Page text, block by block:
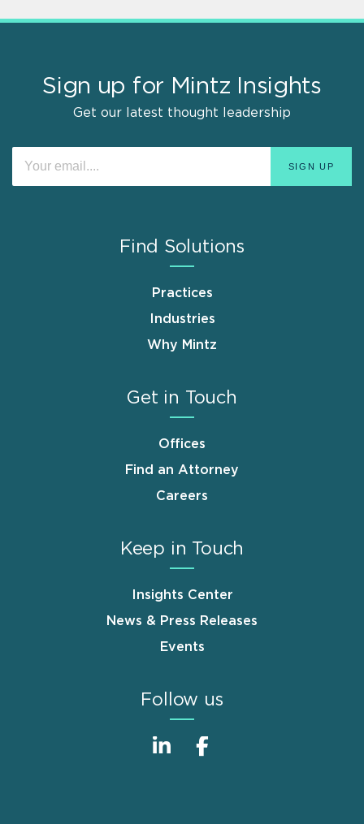
Sign up for Mintz Insights
Get our latest thought leadership
Find Solutions
Practices
Industries
Why Mintz
Get in Touch
Offices
Find an Attorney
Careers
Keep in Touch
Insights Center
News & Press Releases
Events
Follow us